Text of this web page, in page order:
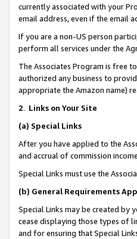
currently associated with your
email address, even if the email
If you are a non-US person
perform all services under the
The Associates Program is free
authorized any business to
appropriate the Amazon name)
2. Links on Your Site
(a) Special Links
After you have applied to the
and accrual of commission
Special Links must use the
(b) General Requirements
Special Links may be created by
cease displaying those types of
and for ensuring that Special